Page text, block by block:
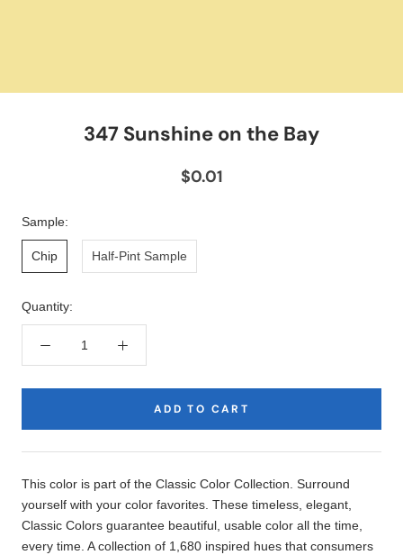
347 Sunshine on the Bay
$0.01
Sample:
Chip Half-Pint Sample
Quantity:
ADD TO CART
Description
This color is part of the Classic Color Collection. Surround
yourself with your color favorites. These timeless, elegant,
Classic Colors guarantee beautiful, usable color all the time,
every time. A collection of 1,680 inspired hues that consumers